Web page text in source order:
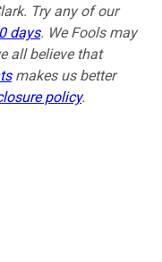
Try any of our
days. We Fools may
all believe that
makes us better
policy.